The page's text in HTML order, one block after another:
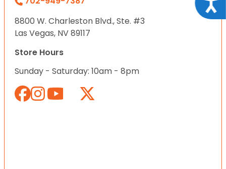
8800 W. Charleston Blvd., Ste. #3
Las Vegas, NV 89117
Store Hours
Sunday - Saturday: 10am - 8pm